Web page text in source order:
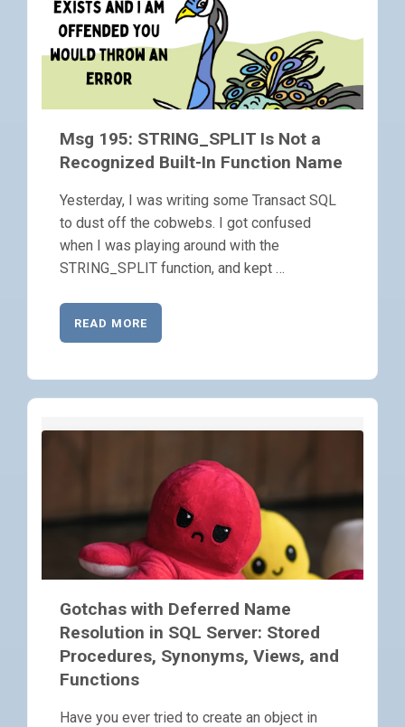
Msg 195: STRING_SPLIT Is Not a
Recognized Built-In Function Name
Yesterday, I was writing some Transact SQL
to dust off the cobwebs. I got confused
when I was playing around with the
STRING_SPLIT function, and kept …
READ MORE
Gotchas with Deferred Name
Resolution in SQL Server: Stored
Procedures, Synonyms, Views, and
Functions
Have you ever tried to create an object in